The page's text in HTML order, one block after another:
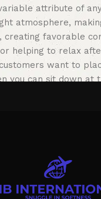
attribute of
atmosphere,
creating favorable
helping to relax
want to
you can sit down at
as well as
full of amazing offers: